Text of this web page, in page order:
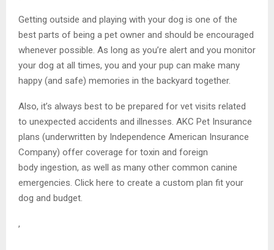
Getting outside and playing with your dog is one of the
best parts of being a pet owner and should be encouraged
whenever possible. As long as you’re alert and you monitor
your dog at all times, you and your pup can make many
happy (and safe) memories in the backyard together.
Also, it’s always best to be prepared for vet visits related
to unexpected accidents and illnesses. AKC Pet Insurance
plans (underwritten by Independence American Insurance
Company) offer coverage for toxin and foreign
body ingestion, as well as many other common canine
emergencies. Click here to create a custom plan fit your
dog and budget.
,